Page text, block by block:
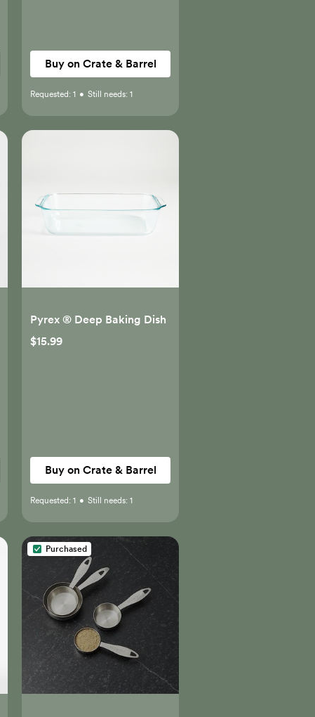
Buy on Crate & Barrel
Requested: 1 • Still needs: 1
Pyrex ® Deep Baking Dish
$15.99
Buy on Crate & Barrel
Requested: 1 • Still needs: 1
Purchased